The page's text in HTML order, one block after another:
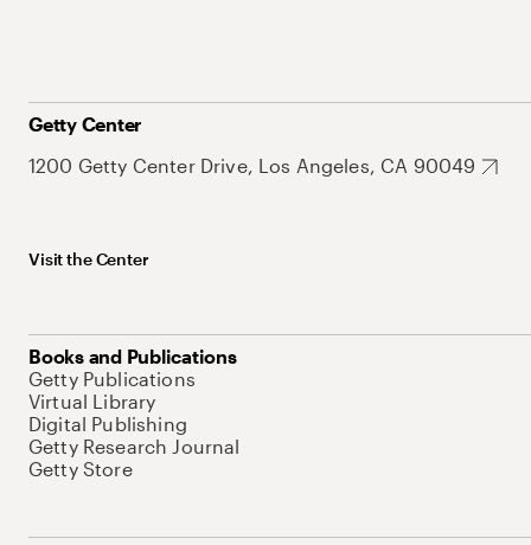
Getty Center
1200 Getty Center Drive, Los Angeles, CA 90049
Visit the Center
Books and Publications
Getty Publications
Virtual Library
Digital Publishing
Getty Research Journal
Getty Store